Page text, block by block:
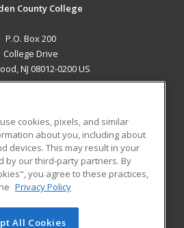
County College
P.O. Box 200
College Drive
NJ 08012-0200 US
RESOURCES
Student Blog
cookies, pixels, and similar
about you, including about
devices. This may result in your
by our third-party partners. By
you agree to these practices,
Privacy Policy
All Cookies